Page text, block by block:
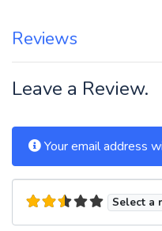
Reviews
Leave a Review.
Your email address
Select a